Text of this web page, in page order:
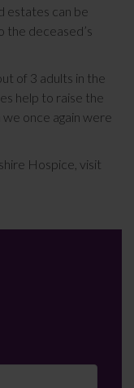
estates can be
the deceased’s
of 3 adults in the
help to raise the
once again were
Hospice, visit